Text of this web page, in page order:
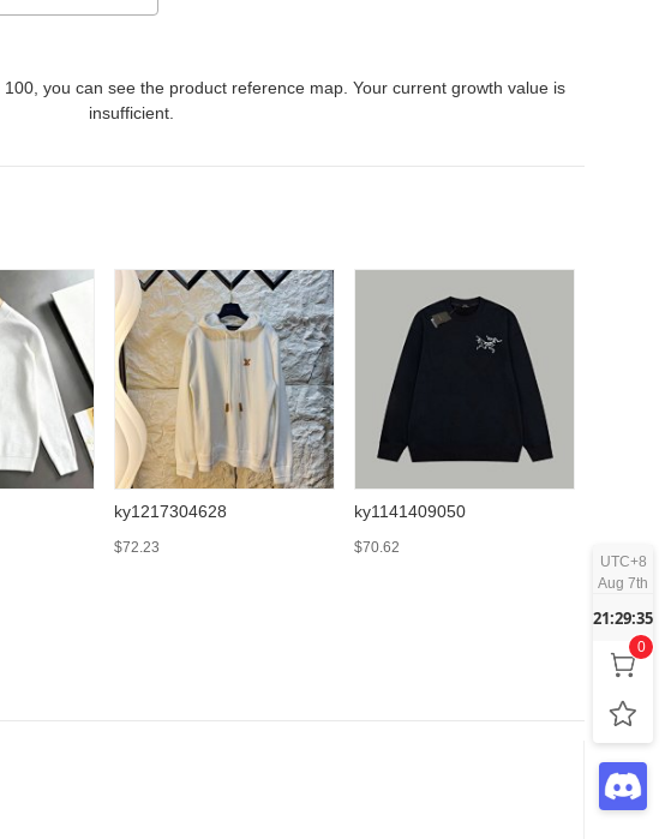
100, you can see the product reference map. Your current growth value is
insufficient.
ky1217304628
$72.23
ky1141409050
$70.62
UTC+8
Aug 7th
21:29:36
0